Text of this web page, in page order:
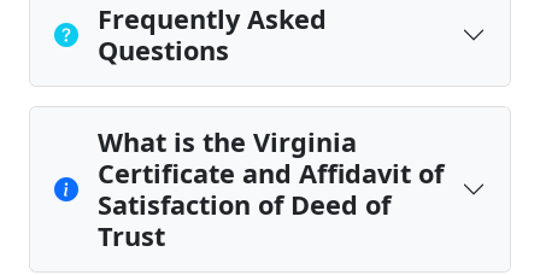
Frequently Asked
Questions
What is the Virginia
Certificate and Affidavit of
Satisfaction of Deed of
Trust